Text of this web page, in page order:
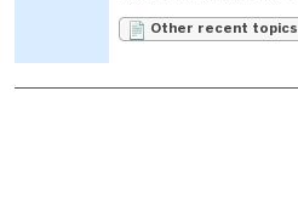
Other recent topics